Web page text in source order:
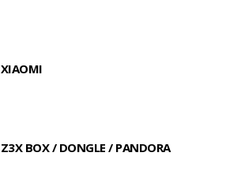
XIAOMI
Z3X BOX / DONGLE / PANDORA